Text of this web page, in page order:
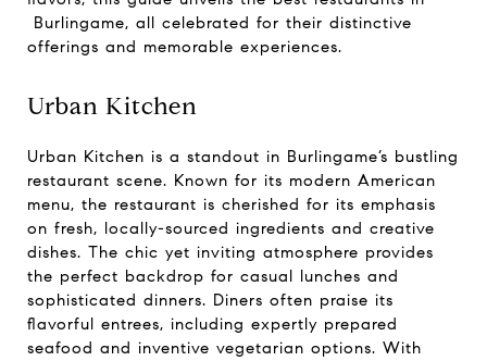
Burlingame, all celebrated for their distinctive
offerings and memorable experiences.
Urban Kitchen
Urban Kitchen is a standout in Burlingame’s bustling
restaurant scene. Known for its modern American
menu, the restaurant is cherished for its emphasis
on fresh, locally-sourced ingredients and creative
dishes. The chic yet inviting atmosphere provides
the perfect backdrop for casual lunches and
sophisticated dinners. Diners often praise its
flavorful entrees, including expertly prepared
seafood and inventive vegetarian options. With